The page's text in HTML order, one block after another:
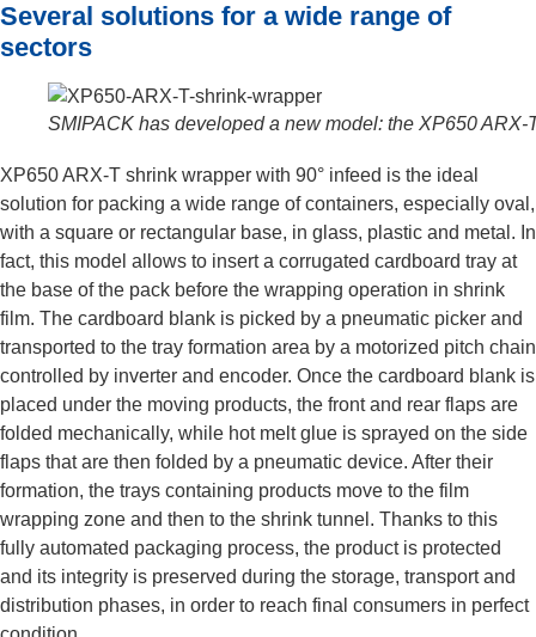
Several solutions for a wide range of
sectors
SMIPACK has developed a new model: the XP650 ARX-
XP650 ARX-T shrink wrapper with 90° infeed is the ideal
solution for packing a wide range of containers, especially oval,
with a square or rectangular base, in glass, plastic and metal. In
fact, this model allows to insert a corrugated cardboard tray at
the base of the pack before the wrapping operation in shrink
film. The cardboard blank is picked by a pneumatic picker and
transported to the tray formation area by a motorized pitch chain
controlled by inverter and encoder. Once the cardboard blank is
placed under the moving products, the front and rear flaps are
folded mechanically, while hot melt glue is sprayed on the side
flaps that are then folded by a pneumatic device. After their
formation, the trays containing products move to the film
wrapping zone and then to the shrink tunnel. Thanks to this
fully automated packaging process, the product is protected
and its integrity is preserved during the storage, transport and
distribution phases, in order to reach final consumers in perfect